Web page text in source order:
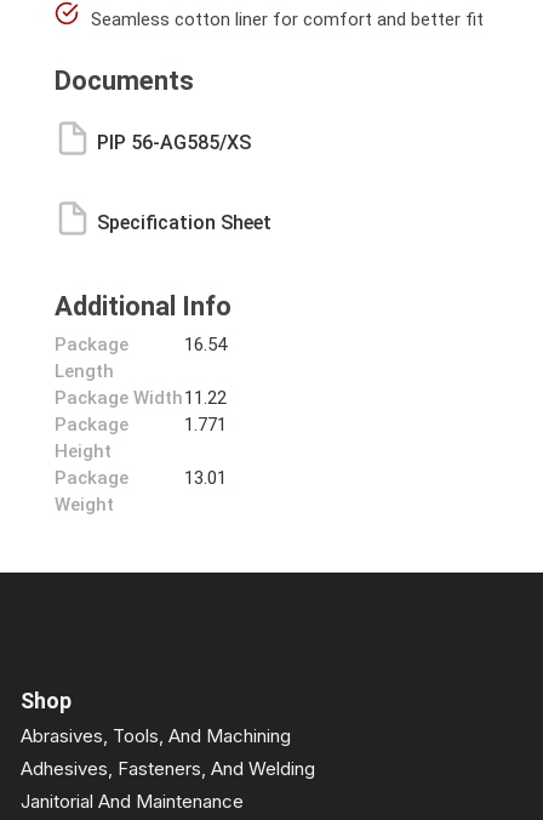
Seamless cotton liner for comfort and better fit
Documents
PIP 56-AG585/XS
Specification Sheet
Additional Info
Package
Length
16.54
Package Width11.22
Package
Height
1.771
Package
Weight
13.01
Shop
Abrasives, Tools, And Machining
Adhesives, Fasteners, And Welding
Janitorial And Maintenance